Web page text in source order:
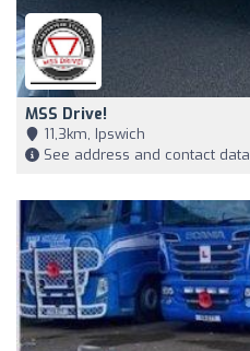
MSS Drive!
11,3km, Ipswich
See address and contact data